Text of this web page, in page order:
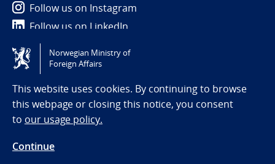
Follow us on Instagram
Follow us on LinkedIn
Tilgjengelighetserklæring / Accessibility statement
(NO)
Norwegian Ministry of
Foreign Affairs
This website uses cookies. By continuing to browse
this webpage or closing this notice, you consent
to our usage policy.
Continue